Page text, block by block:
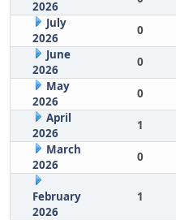
2026
July
2026
0
June
2026
0
May
2026
0
April
2026
1
March
2026
0
February
2026
1